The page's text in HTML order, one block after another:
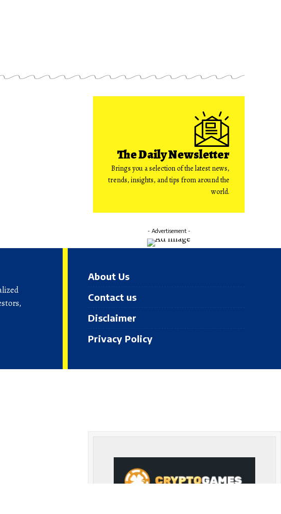
The Daily Newsletter
Brings you a selection of the latest news,
trends, insights, and tips from around the
world.
- Advertisement -
About Us
Contact us
Disclaimer
Privacy Policy